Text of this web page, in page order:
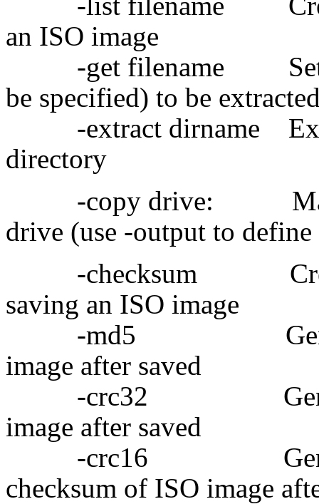
an ISO image
-get filename Set a
be specified) to be
-extract dirname
directory
-copy drive: Make
drive (use -output to
-checksum Create
saving an ISO image
-md5 Generate
image after saved
-crc32 Generate
image after saved
-crc16 Generate
checksum of ISO image